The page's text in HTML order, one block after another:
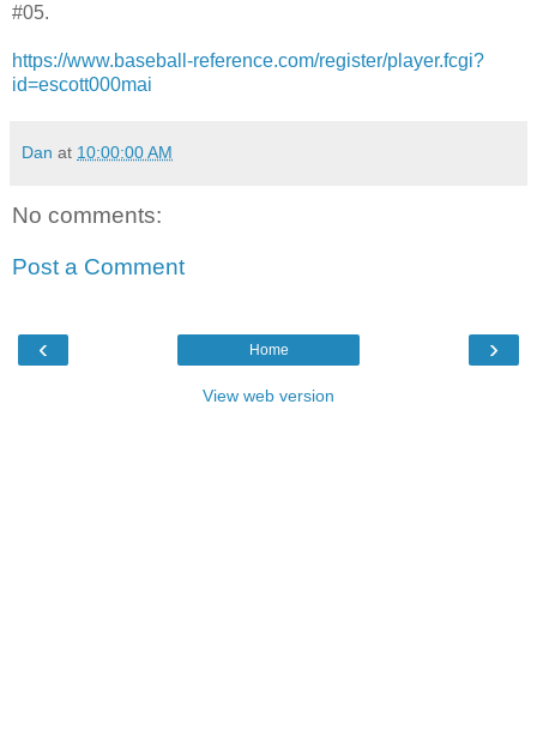
#05.
https://www.baseball-reference.com/register/player.fcgi?
id=escott000mai
Dan at 10:00:00 AM
No comments:
Post a Comment
‹ ›
Home
View web version